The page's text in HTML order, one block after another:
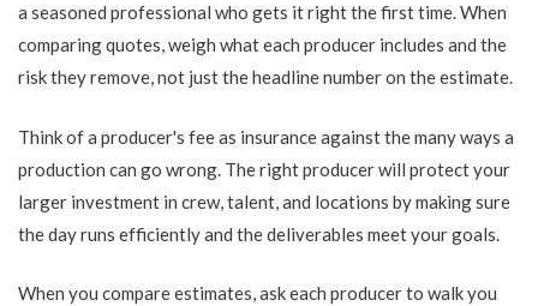
a seasoned professional who gets it right the first time. When
comparing quotes, weigh what each producer includes and the
risk they remove, not just the headline number on the estimate.
Think of a producer's fee as insurance against the many ways a
production can go wrong. The right producer will protect your
larger investment in crew, talent, and locations by making sure
the day runs efficiently and the deliverables meet your goals.
When you compare estimates, ask each producer to walk you